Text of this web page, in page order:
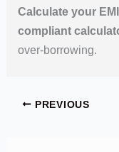
Calculate your
compliant
over-borrowing.
PREVIOUS